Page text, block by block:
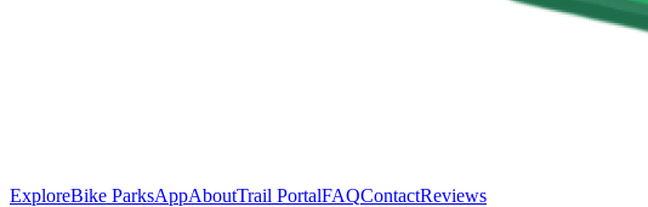
ExploreBike ParksAppAboutTrail PortalFAQContactReviews